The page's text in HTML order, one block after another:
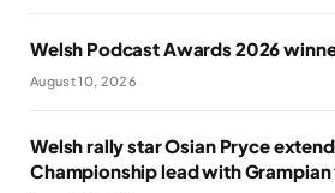
Welsh Podcast Awards 2026
August 10, 2026
Welsh rally star Osian Pryce
Championship lead with